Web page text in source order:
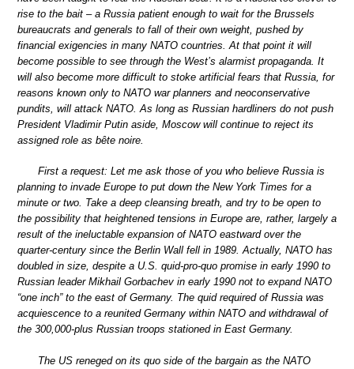
rise to the bait – a Russia patient enough to wait for the Brussels
bureaucrats and generals to fall of their own weight, pushed by
financial exigencies in many NATO countries. At that point it will
become possible to see through the West’s alarmist propaganda. It
will also become more difficult to stoke artificial fears that Russia, for
reasons known only to NATO war planners and neoconservative
pundits, will attack NATO. As long as Russian hardliners do not push
President Vladimir Putin aside, Moscow will continue to reject its
assigned role as bête noire.
First a request: Let me ask those of you who believe Russia is
planning to invade Europe to put down the New York Times for a
minute or two. Take a deep cleansing breath, and try to be open to
the possibility that heightened tensions in Europe are, rather, largely a
result of the ineluctable expansion of NATO eastward over the
quarter-century since the Berlin Wall fell in 1989. Actually, NATO has
doubled in size, despite a U.S. quid-pro-quo promise in early 1990 to
Russian leader Mikhail Gorbachev in early 1990 not to expand NATO
“one inch” to the east of Germany. The quid required of Russia was
acquiescence to a reunited Germany within NATO and withdrawal of
the 300,000-plus Russian troops stationed in East Germany.
The US reneged on its quo side of the bargain as the NATO